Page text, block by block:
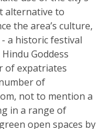
alternative to
the area’s culture,
a historic festival
Goddess
of expatriates
of
not to mention a
in a range of
open spaces by